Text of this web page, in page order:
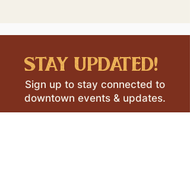
stay updated!
Sign up to stay connected to
downtown events & updates.